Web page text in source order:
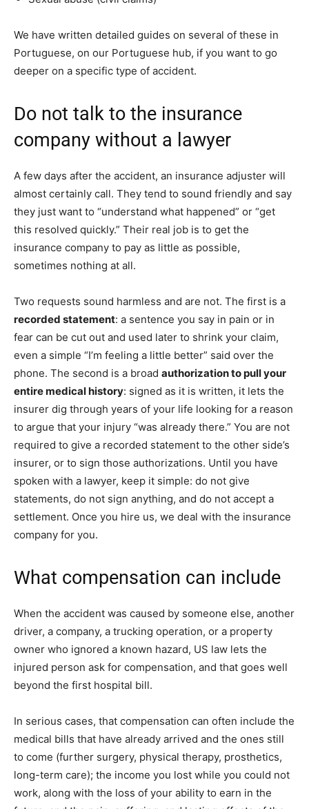
We have written detailed guides on several of these in
Portuguese, on our Portuguese hub, if you want to go
deeper on a specific type of accident.
Do not talk to the insurance
company without a lawyer
A few days after the accident, an insurance adjuster will
almost certainly call. They tend to sound friendly and say
they just want to “understand what happened” or “get
this resolved quickly.” Their real job is to get the
insurance company to pay as little as possible,
sometimes nothing at all.
Two requests sound harmless and are not. The first is a
recorded statement: a sentence you say in pain or in
fear can be cut out and used later to shrink your claim,
even a simple “I’m feeling a little better” said over the
phone. The second is a broad authorization to pull your
entire medical history: signed as it is written, it lets the
insurer dig through years of your life looking for a reason
to argue that your injury “was already there.” You are not
required to give a recorded statement to the other side’s
insurer, or to sign those authorizations. Until you have
spoken with a lawyer, keep it simple: do not give
statements, do not sign anything, and do not accept a
settlement. Once you hire us, we deal with the insurance
company for you.
What compensation can include
When the accident was caused by someone else, another
driver, a company, a trucking operation, or a property
owner who ignored a known hazard, US law lets the
injured person ask for compensation, and that goes well
beyond the first hospital bill.
In serious cases, that compensation can often include the
medical bills that have already arrived and the ones still
to come (further surgery, physical therapy, prosthetics,
long-term care); the income you lost while you could not
work, along with the loss of your ability to earn in the